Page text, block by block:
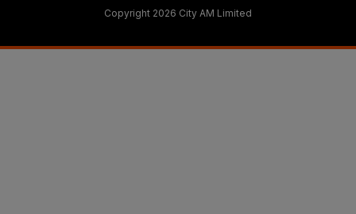
Copyright 2026 City AM Limited